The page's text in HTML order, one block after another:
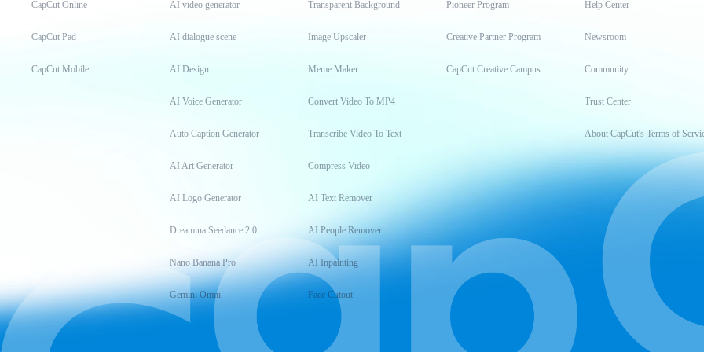
CapCut Online
CapCut Pad
CapCut Mobile
AI video generator
AI dialogue scene
AI Design
AI Voice Generator
Auto Caption Generator
AI Art Generator
AI Logo Generator
Dreamina Seedance 2.0
Nano Banana Pro
Gemini Omni
Transparent Background
Image Upscaler
Meme Maker
Convert Video To MP4
Transcribe Video To Text
Compress Video
AI Text Remover
AI People Remover
AI Inpainting
Face Cutout
Pioneer Program
Creative Partner Program
CapCut Creative Campus
Help Center
Newsroom
Community
Trust Center
About CapCut's Terms of